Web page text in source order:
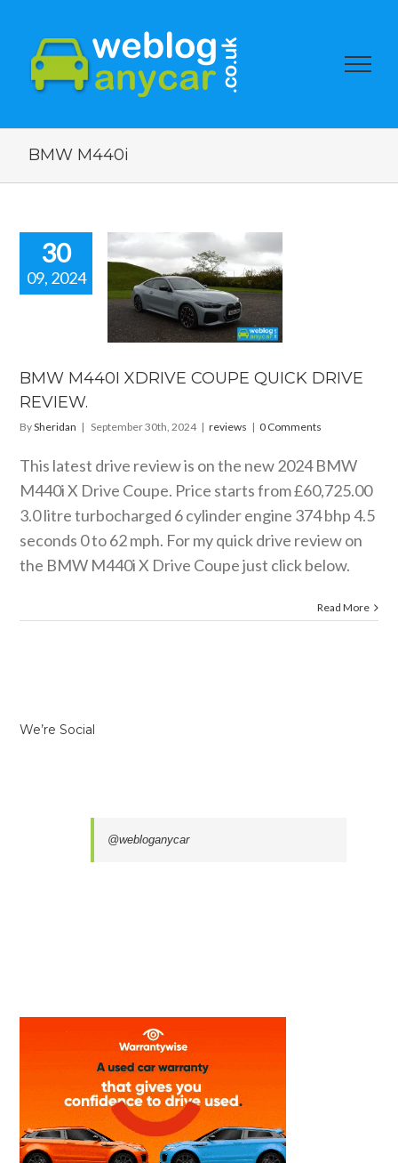
BMW M440i
30
09, 2024
M440I
BMW M440I XDRIVE COUPE QUICK DRIVE
REVIEW.
BySheridan | September 30th, 2024 | reviews | 0 Comments
This latest drive review is on the new 2024 BMW
M440i X Drive Coupe. Price starts from £60,725.00
3.0 litre turbocharged 6 cylinder engine 374 bhp 4.5
seconds 0 to 62 mph. For my quick drive review on
the BMW M440i X Drive Coupe just click below.
Read More
We’re Social
@webloganycar